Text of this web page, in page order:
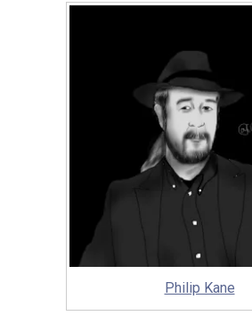
Philip Kane